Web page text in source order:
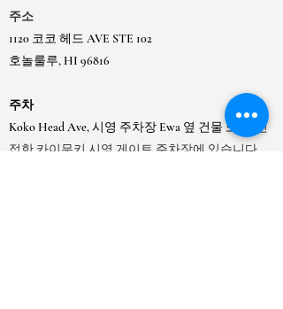
주소
1120 코코 헤드 AVE STE 102
호놀룰루, HI 96816
주차
Koko Head Ave, 시영 주차장 Ewa 옆 건물 또는
인
접한 카이무키 시영 게이트 주차장에 있습니다.